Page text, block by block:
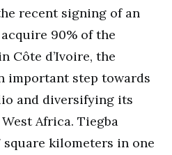
recent signing of an
90% of the
Côte d’Ivoire, the
important step towards
and diversifying its
Africa. Tiegba
square kilometers in one